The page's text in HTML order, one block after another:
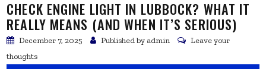
CHECK ENGINE LIGHT IN LUBBOCK? WHAT IT
REALLY MEANS (AND WHEN IT’S SERIOUS)
December 7, 2025 Published by admin
Leave your
thoughts